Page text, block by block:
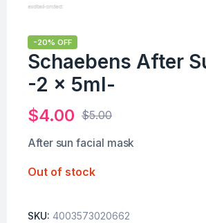
-20% OFF
Schaebens After
-2 x 5ml-
$5.00
$4.00
After sun facial mask
Out of stock
SKU: 4003573020662